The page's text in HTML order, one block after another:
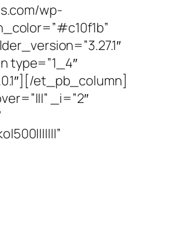
wp-
type=”1_4″
et_pb_column]
_i=”2″